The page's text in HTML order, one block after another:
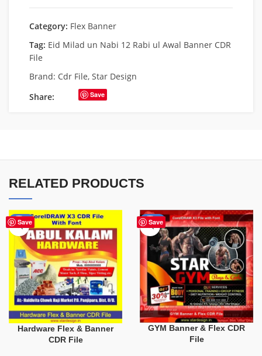
Category: Flex Banner
Tag: Eid Milad un Nabi 12 Rabi ul Awal Banner CDR
File
Brand: Cdr File, Star Design
Share:
Save
RELATED PRODUCTS
Save
-70%
Hardware Flex & Banner
CDR File
Save
-70%
GYM Banner & Flex CDR
File